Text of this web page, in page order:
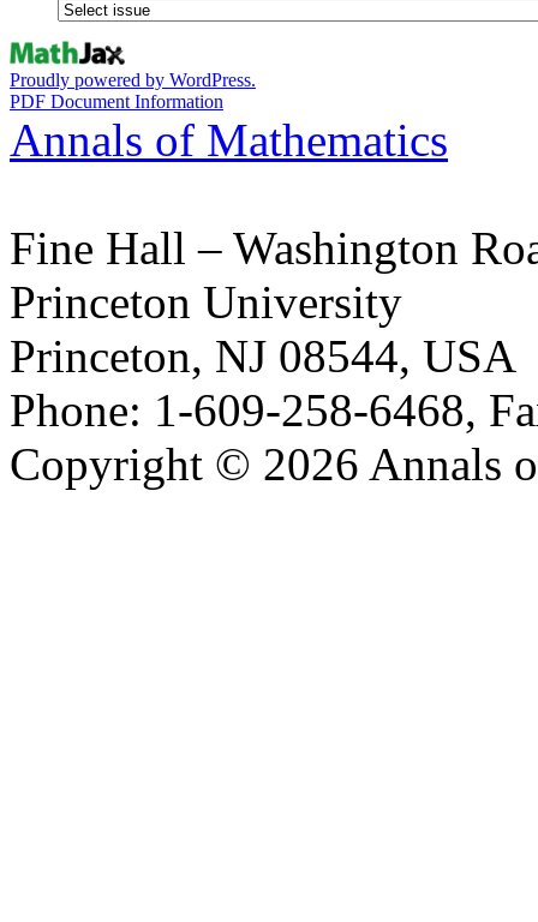
Proudly powered by WordPress.
PDF Document Information
Annals of Mathematics
Fine Hall – Washington
Princeton University
Princeton, NJ 08544, USA
Phone: 1-609-258-6468,
Copyright © 2026 Annals